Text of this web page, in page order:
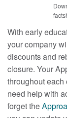
With early
your company
discounts and
closure. Your
throughout
need help with
forget the